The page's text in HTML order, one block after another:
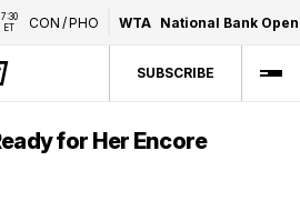
/PHO WTA National Bank Open
SUBSCRIBE
for Her Encore